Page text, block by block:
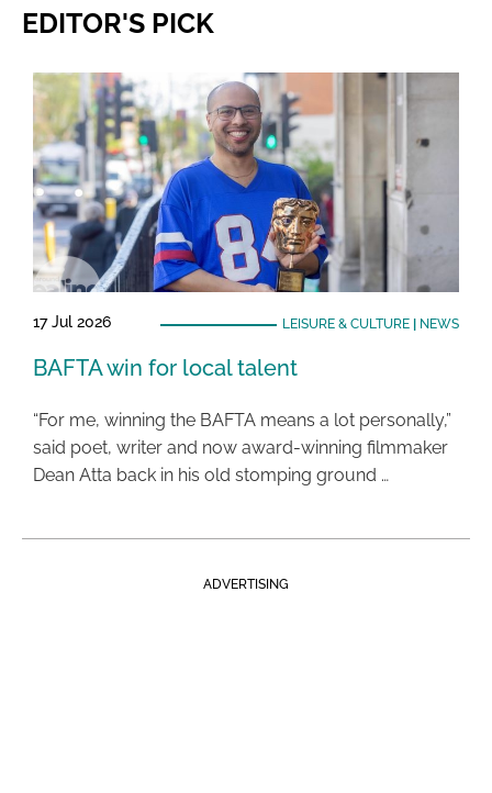
EDITOR'S PICK
17 Jul 2026 LEISURE & CULTURE| NEWS
BAFTA win for local talent
“For me, winning the BAFTA means a lot personally,”
said poet, writer and now award-winning filmmaker
Dean Atta back in his old stomping ground …
ADVERTISING